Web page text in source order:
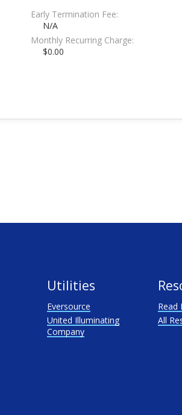
Early Termination Fee:
N/A
Monthly Recurring Charge:
$0.00
Utilities
Eversource
United Illuminating
Company
Read
All